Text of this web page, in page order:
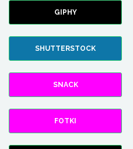
GIPHY
SHUTTERSTOCK
SNACK
FOTKI